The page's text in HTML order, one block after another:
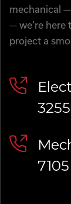
mechanical
— we’re here
project a
3255
7105